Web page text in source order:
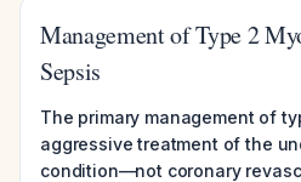
Management of Type 2
Sepsis
The primary management of
aggressive treatment of the
condition—not coronary